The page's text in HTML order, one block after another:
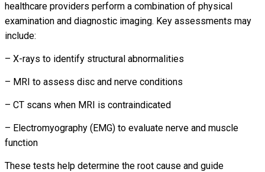
healthcare providers perform a combination of physical
examination and diagnostic imaging. Key assessments may
include:
– X-rays to identify structural abnormalities
– MRI to assess disc and nerve conditions
– CT scans when MRI is contraindicated
– Electromyography (EMG) to evaluate nerve and muscle
function
These tests help determine the root cause and guide